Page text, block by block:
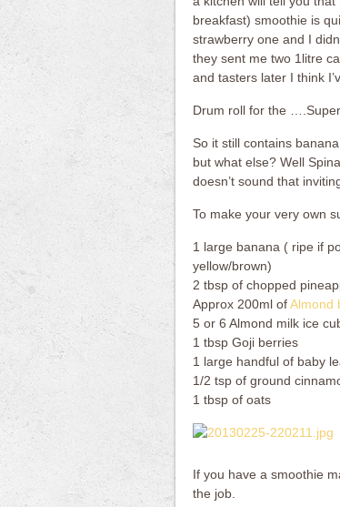
breakfast) smoothie is
strawberry one and I
they sent me two 1litre
and tasters later I think
Drum roll for the
So it still contains
but what else? Well
doesn’t sound that
To make your very own
1 large banana ( ripe if
yellow/brown)
2 tbsp of chopped
Approx 200ml ofAlmond
5 or 6 Almond milk ice
1 tbsp Goji berries
1 large handful of baby
1/2 tsp of ground
1 tbsp of oats
If you have a smoothie
the job.